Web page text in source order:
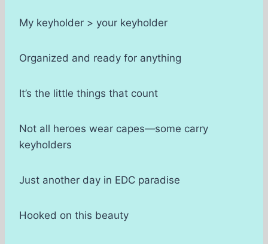
My keyholder > your keyholder
Organized and ready for anything
It’s the little things that count
Not all heroes wear capes—some carry
keyholders
Just another day in EDC paradise
Hooked on this beauty